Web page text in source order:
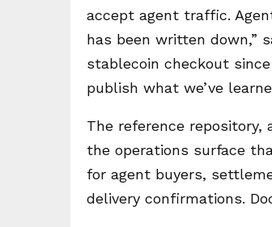
accept agent traffic.
has been written down,”
stablecoin checkout
publish what we’ve
The reference repository,
the operations surface
for agent buyers,
delivery confirmations.